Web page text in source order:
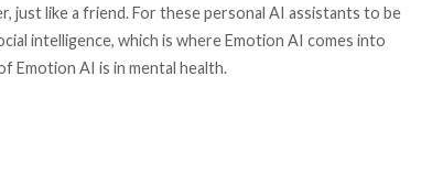
just like a friend. For these personal AI assistants to be
intelligence, which is where Emotion AI comes into
Emotion AI is in mental health.